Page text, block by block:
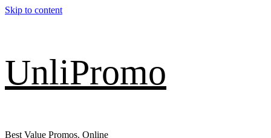
Skip to content
UnliPromo
Best Value Promos. Online